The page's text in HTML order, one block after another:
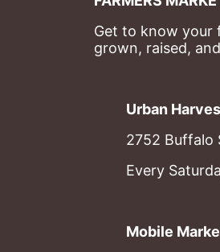
Get to know your
grown, raised,
Urban
2752 Buffalo
Every
Mobile